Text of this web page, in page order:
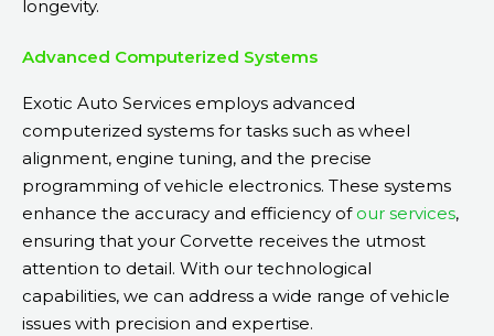
longevity.
Advanced Computerized Systems
Exotic Auto Services employs advanced
computerized systems for tasks such as wheel
alignment, engine tuning, and the precise
programming of vehicle electronics. These systems
enhance the accuracy and efficiency of our services,
ensuring that your Corvette receives the utmost
attention to detail. With our technological
capabilities, we can address a wide range of vehicle
issues with precision and expertise.